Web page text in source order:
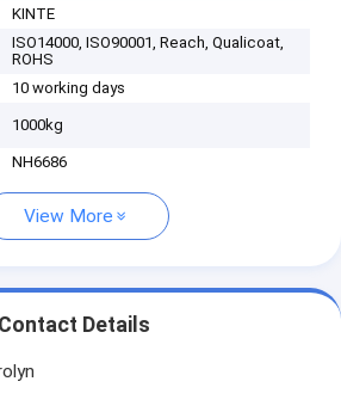
KINTE
ISO14000, ISO90001, Reach, Qualicoat,
ROHS
10 working days
1000kg
NH6686
View More
Contact Details